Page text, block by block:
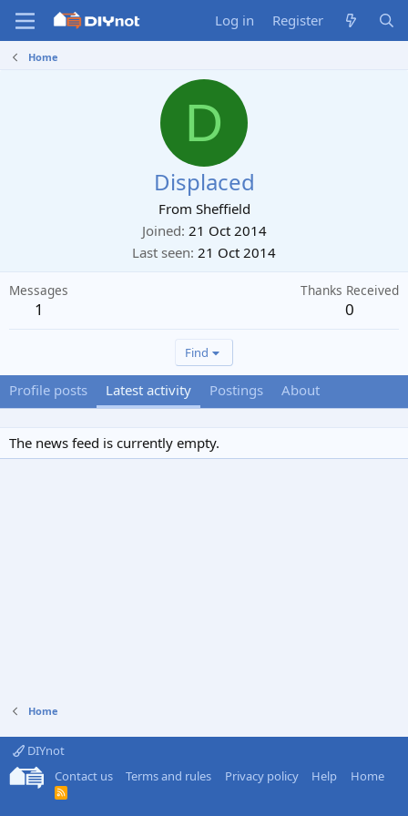
Log in Register
Home
D
Displaced
From Sheffield
Joined 21 Oct 2014
Last seen 21 Oct 2014
Messages
1
Thanks Received
0
Find
Profile posts Latest activity Postings About
The news feed is currently empty.
Home
DIYnot
Contact us
Terms and rules Privacy policy Help Home
R